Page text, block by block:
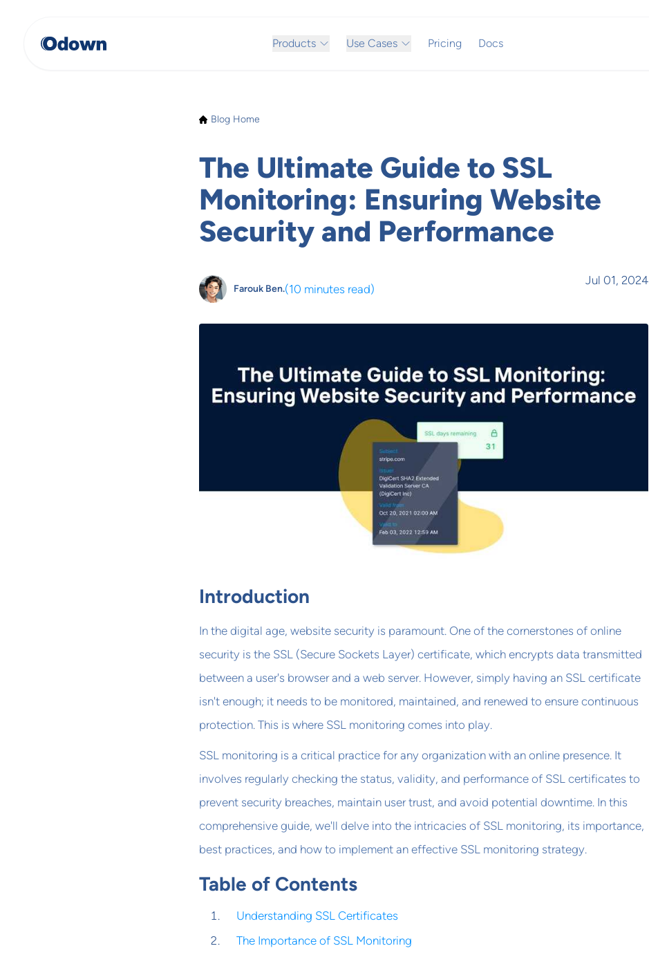
Products Use Cases Pricing Docs
Blog Home
The Ultimate Guide to SSL
Monitoring: Ensuring Website
Security and Performance
Farouk Ben.(10 minutes read)
Jul 01, 2024
Introduction
In the digital age, website security is paramount. One of the cornerstones of online
security is the SSL (Secure Sockets Layer) certificate, which encrypts data transmitted
between a user's browser and a web server. However, simply having an SSL certificate
isn't enough; it needs to be monitored, maintained, and renewed to ensure continuous
protection. This is where SSL monitoring comes into play.
SSL monitoring is a critical practice for any organization with an online presence. It
involves regularly checking the status, validity, and performance of SSL certificates to
prevent security breaches, maintain user trust, and avoid potential downtime. In this
comprehensive guide, we'll delve into the intricacies of SSL monitoring, its importance,
best practices, and how to implement an effective SSL monitoring strategy.
Table of Contents
Understanding SSL Certificates
The Importance of SSL Monitoring